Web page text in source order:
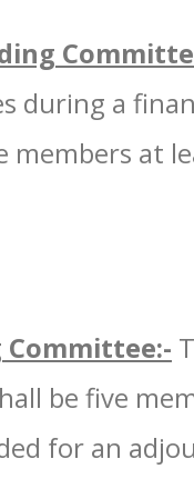
during a
members at
be five
for an